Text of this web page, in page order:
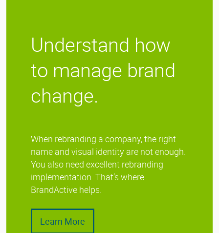
Understand how
to manage brand
change.
When rebranding a company, the right
name and visual identity are not enough.
You also need excellent rebranding
implementation. That’s where
BrandActive helps.
Learn More